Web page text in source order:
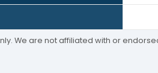
We are not affiliated with or